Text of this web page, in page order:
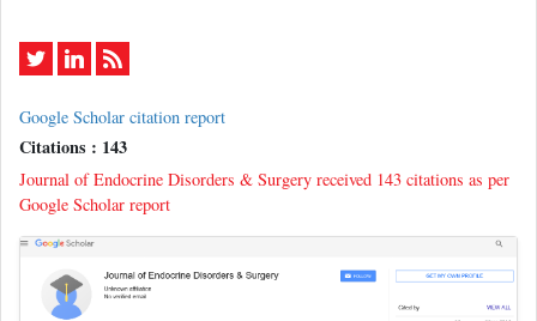
Google Scholar citation report
Citations : 143
Journal of Endocrine Disorders & Surgery received 143 citations as per
Google Scholar report